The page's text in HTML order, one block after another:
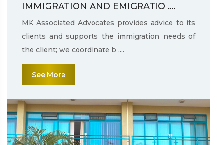
IMMIGRATION AND EMIGRATIO ....
MK Associated Advocates provides advice to its
clients and supports the immigration needs of
the client; we coordinate b ....
See More